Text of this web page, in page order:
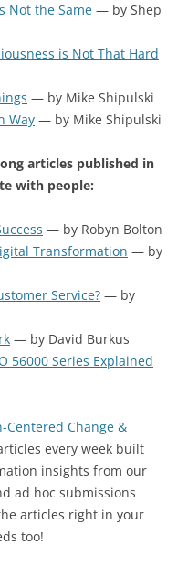
Not the Same — by Shep
is Not That Hard
— by Mike Shipulski
Way — by Mike Shipulski
articles published in
with people:
— by Robyn Bolton
Transformation — by
Service? — by
— by David Burkus
56000 Series Explained
Centered Change &
every week built
insights from our
ad hoc submissions
articles right in your
too!